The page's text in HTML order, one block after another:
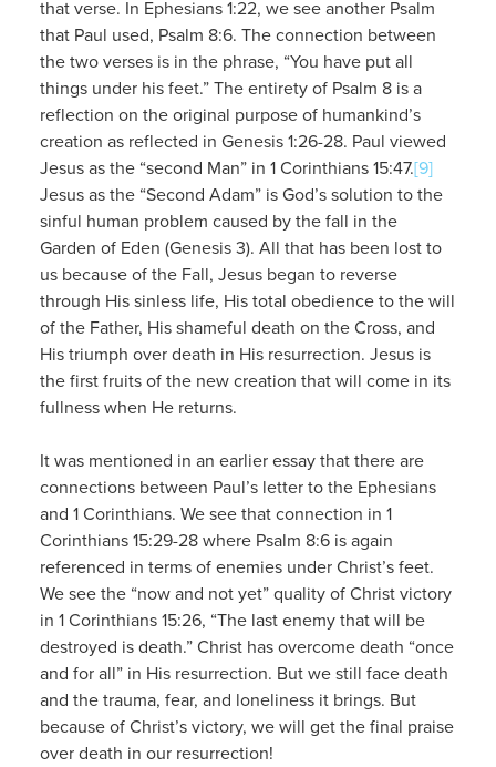
that verse. In Ephesians 1:22, we see another Psalm
that Paul used, Psalm 8:6. The connection between
the two verses is in the phrase, “You have put all
things under his feet.” The entirety of Psalm 8 is a
reflection on the original purpose of humankind’s
creation as reflected in Genesis 1:26-28. Paul viewed
Jesus as the “second Man” in 1 Corinthians 15:47.[9]
Jesus as the “Second Adam” is God’s solution to the
sinful human problem caused by the fall in the
Garden of Eden (Genesis 3). All that has been lost to
us because of the Fall, Jesus began to reverse
through His sinless life, His total obedience to the will
of the Father, His shameful death on the Cross, and
His triumph over death in His resurrection. Jesus is
the first fruits of the new creation that will come in its
fullness when He returns.
It was mentioned in an earlier essay that there are
connections between Paul’s letter to the Ephesians
and 1 Corinthians. We see that connection in 1
Corinthians 15:29-28 where Psalm 8:6 is again
referenced in terms of enemies under Christ’s feet.
We see the “now and not yet” quality of Christ victory
in 1 Corinthians 15:26, “The last enemy that will be
destroyed is death.” Christ has overcome death “once
and for all” in His resurrection. But we still face death
and the trauma, fear, and loneliness it brings. But
because of Christ’s victory, we will get the final praise
over death in our resurrection!